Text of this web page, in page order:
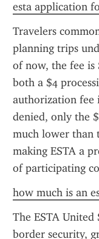
esta application
Travelers
planning trips
of now, the fee is
both a $4
authorization fee
denied, only the
much lower than
making ESTA a
of participating
how much is an
The ESTA
border security,